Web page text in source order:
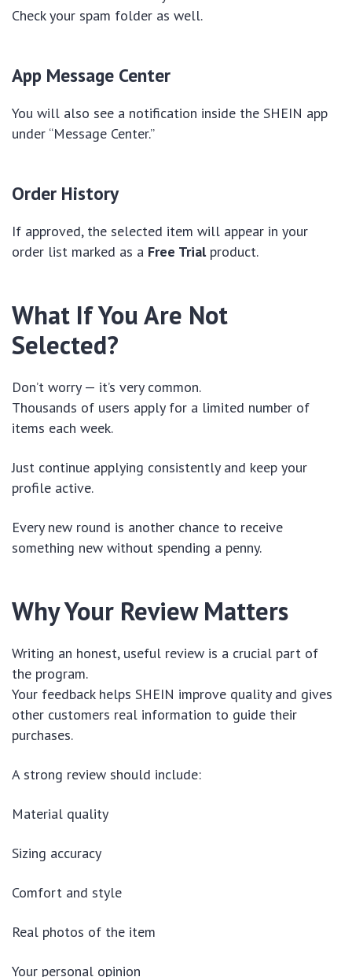
Check your spam folder as well.
App Message Center
You will also see a notification inside the SHEIN app
under “Message Center.”
Order History
If approved, the selected item will appear in your
order list marked as a Free Trialproduct.
What If You Are Not
Selected?
Don’t worry — it’s very common.
Thousands of users apply for a limited number of
items each week.
Just continue applying consistently and keep your
profile active.
Every new round is another chance to receive
something new without spending a penny.
Why Your Review Matters
Writing an honest, useful review is a crucial part of
the program.
Your feedback helps SHEIN improve quality and gives
other customers real information to guide their
purchases.
A strong review should include:
Material quality
Sizing accuracy
Comfort and style
Real photos of the item
Your personal opinion